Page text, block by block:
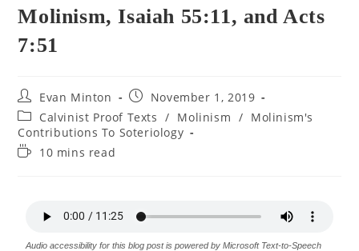
Molinism, Isaiah 55:11, and Acts
7:51
Evan Minton
November 1, 2019
Calvinist Proof Texts / Molinism / Molinism's
Contributions To Soteriology
10 mins read
Audio accessibility for this blog post is powered by Microsoft Text-to-Speech